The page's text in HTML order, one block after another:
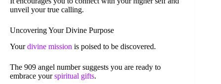
unveil your true calling.
Uncovering Your Divine Purpose
Yourdivine mission is poised to be discovered.
The 909 angel number suggests you are ready to
embrace yourspiritual gifts.